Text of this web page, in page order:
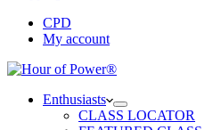
CPD
My account
Enthusiasts
CLASS LOCATOR